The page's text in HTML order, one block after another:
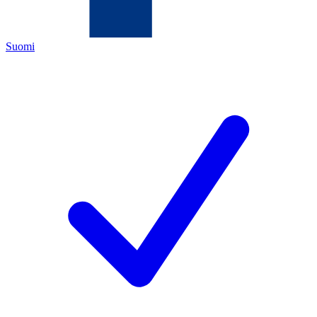
Suomi